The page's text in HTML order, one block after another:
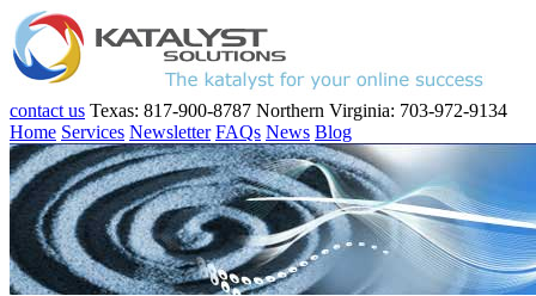
contact us Texas: 817-900-8787 Northern Virginia: 703-972-9134
Home Services Newsletter FAQs News Blog